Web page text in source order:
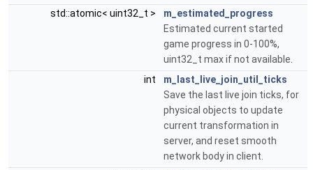
std::atomic< uint32_t >
m_estimated_progress
Estimated current started
game progress in 0-100%,
uint32_t max if not available.
int
m_last_live_join_util_ticks
Save the last live join ticks, for
physical objects to update
current transformation in
server, and reset smooth
network body in client.